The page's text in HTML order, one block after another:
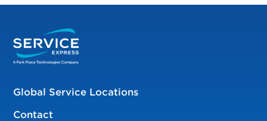
Global Service Locations
Contact